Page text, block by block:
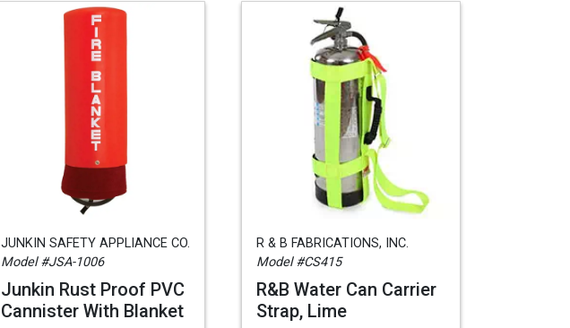
JUNKIN SAFETY APPLIANCE CO.
Model #JSA-1006
Junkin Rust Proof PVC
Cannister With Blanket
R & B FABRICATIONS, INC.
Model #CS415
R&B Water Can Carrier
Strap, Lime